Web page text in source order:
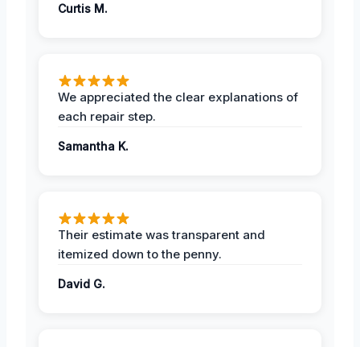
Curtis M.
We appreciated the clear explanations of
each repair step.
Samantha K.
Their estimate was transparent and
itemized down to the penny.
David G.